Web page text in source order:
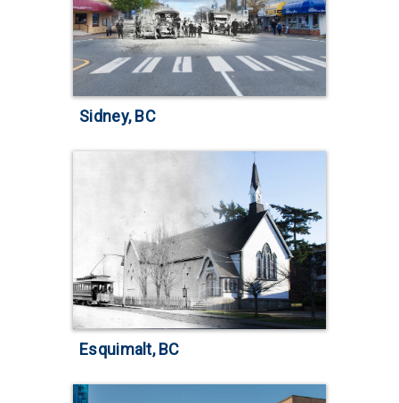
Sidney, BC
Esquimalt, BC